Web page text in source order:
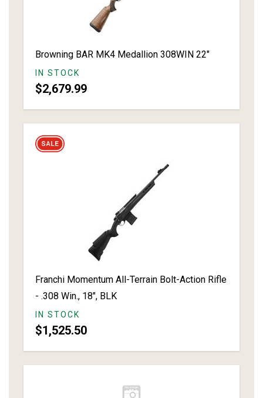
Browning BAR MK4 Medallion 308WIN 22"
IN STOCK
$2,679.99
Franchi Momentum All-Terrain Bolt-Action Rifle
- .308 Win., 18", BLK
IN STOCK
$1,525.50